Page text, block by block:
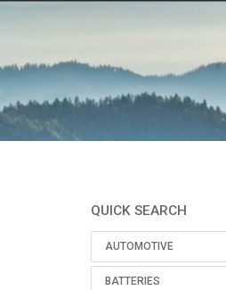
QUICK SEARCH
AUTOMOTIVE
BATTERIES